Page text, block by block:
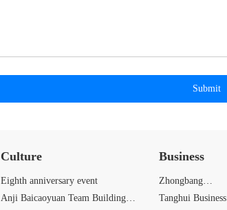
Submit
Culture
Eighth anniversary event
Anji Baicaoyuan Team Building
Business
Zhongbang
Business
Tanghui Business